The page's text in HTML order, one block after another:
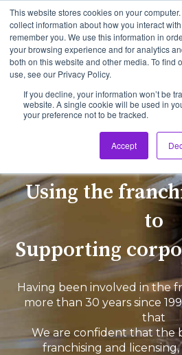
This website stores cookies on your
collect information about how you interact
remember you. We use this information in
your browsing experience and for analytics
both on this website and other media. To find
use, see our Privacy Policy.
If you decline, your information won’t be
website. A single cookie will be used in
your preference not to be tracked.
Accept
Using the
to
Supporting
Having been involved in the
more than 30 years since
that
We are confident that the
franchising and